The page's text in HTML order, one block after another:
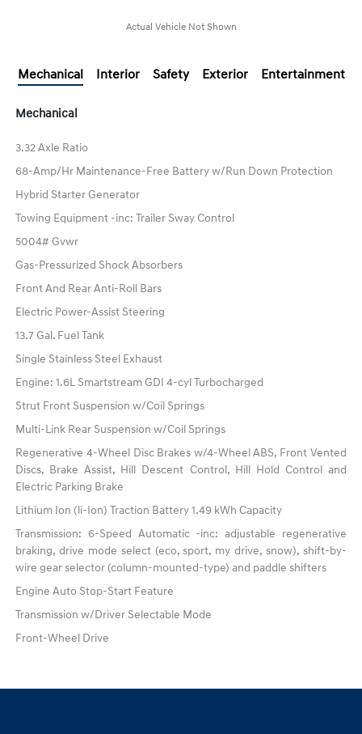
Actual Vehicle Not Shown
Mechanical Interior Safety Exterior Entertainment
Mechanical
3.32 Axle Ratio
68-Amp/Hr Maintenance-Free Battery w/Run Down Protection
Hybrid Starter Generator
Towing Equipment -inc: Trailer Sway Control
5004# Gvwr
Gas-Pressurized Shock Absorbers
Front And Rear Anti-Roll Bars
Electric Power-Assist Steering
13.7 Gal. Fuel Tank
Single Stainless Steel Exhaust
Engine: 1.6L Smartstream GDI 4-cyl Turbocharged
Strut Front Suspension w/Coil Springs
Multi-Link Rear Suspension w/Coil Springs
Regenerative 4-Wheel Disc Brakes w/4-Wheel ABS, Front Vented
Discs, Brake Assist, Hill Descent Control, Hill Hold Control and
Electric Parking Brake
Lithium Ion (li-Ion) Traction Battery 1.49 kWh Capacity
Transmission: 6-Speed Automatic -inc: adjustable regenerative
braking, drive mode select (eco, sport, my drive, snow), shift-by-
wire gear selector (column-mounted-type) and paddle shifters
Engine Auto Stop-Start Feature
Transmission w/Driver Selectable Mode
Front-Wheel Drive